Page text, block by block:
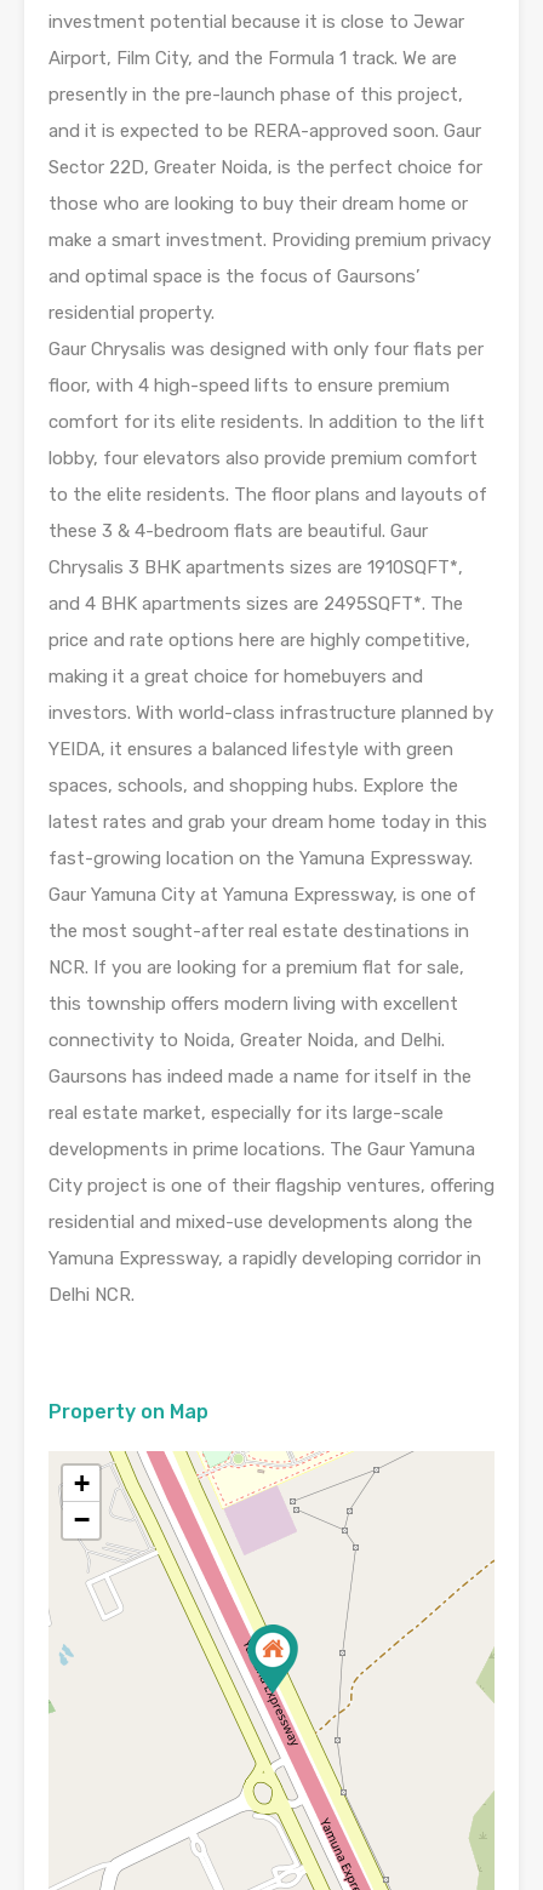
investment potential because it is close to Jewar
Airport, Film City, and the Formula 1 track. We are
presently in the pre-launch phase of this project,
and it is expected to be RERA-approved soon. Gaur
Sector 22D, Greater Noida, is the perfect choice for
those who are looking to buy their dream home or
make a smart investment. Providing premium privacy
and optimal space is the focus of Gaursons’
residential property.
Gaur Chrysalis was designed with only four flats per
floor, with 4 high-speed lifts to ensure premium
comfort for its elite residents. In addition to the lift
lobby, four elevators also provide premium comfort
to the elite residents. The floor plans and layouts of
these 3 & 4-bedroom flats are beautiful. Gaur
Chrysalis 3 BHK apartments sizes are 1910SQFT*,
and 4 BHK apartments sizes are 2495SQFT*. The
price and rate options here are highly competitive,
making it a great choice for homebuyers and
investors. With world-class infrastructure planned by
YEIDA, it ensures a balanced lifestyle with green
spaces, schools, and shopping hubs. Explore the
latest rates and grab your dream home today in this
fast-growing location on the Yamuna Expressway.
Gaur Yamuna City at Yamuna Expressway, is one of
the most sought-after real estate destinations in
NCR. If you are looking for a premium flat for sale,
this township offers modern living with excellent
connectivity to Noida, Greater Noida, and Delhi.
Gaursons has indeed made a name for itself in the
real estate market, especially for its large-scale
developments in prime locations. The Gaur Yamuna
City project is one of their flagship ventures, offering
residential and mixed-use developments along the
Yamuna Expressway, a rapidly developing corridor in
Delhi NCR.
Property on Map
+
−